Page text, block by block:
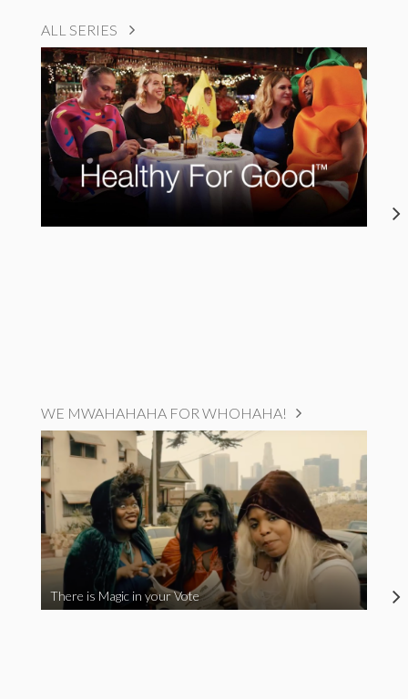
ALL SERIES
WE MWAHAHAHA FOR WHOHAHA!
There is Magic in your Vote